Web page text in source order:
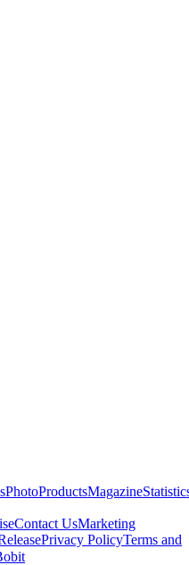
PhotoProductsMagazine
Contact UsMarketing
Privacy PolicyTerms and